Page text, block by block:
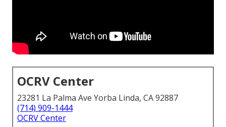
OCRV Center
23281 La Palma Ave Yorba Linda, CA 92887
(714) 909-1444
OCRV Center